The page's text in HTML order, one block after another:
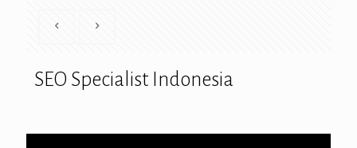
SEO Specialist Indonesia